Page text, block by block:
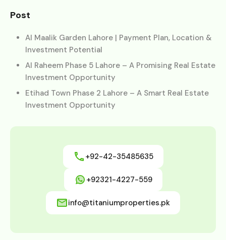
Post
Al Maalik Garden Lahore | Payment Plan, Location &
Investment Potential
Al Raheem Phase 5 Lahore – A Promising Real Estate
Investment Opportunity
Etihad Town Phase 2 Lahore – A Smart Real Estate
Investment Opportunity
+92-42-35485635
+92321-4227-559
info@titaniumproperties.pk